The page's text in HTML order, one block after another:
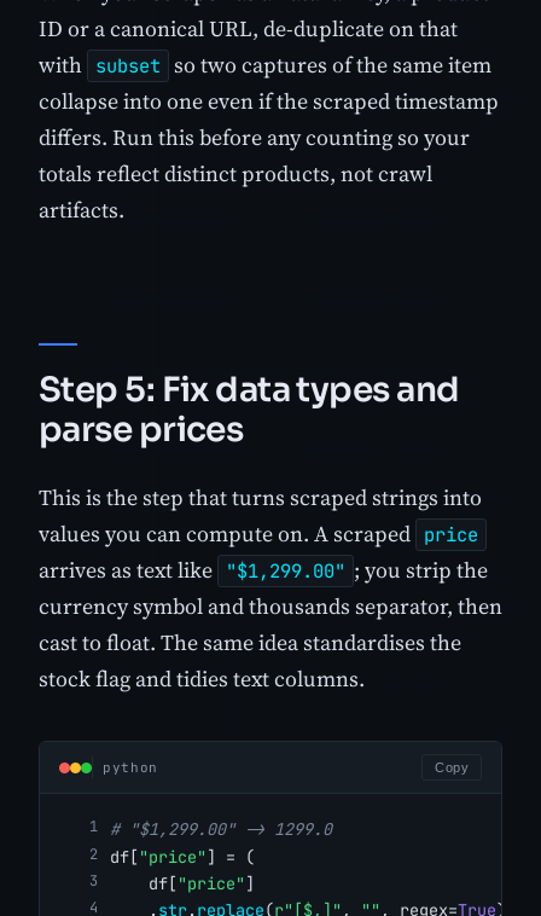
ID or a canonical URL, de-duplicate on that
with subset so two captures of the same item
collapse into one even if the scraped timestamp
differs. Run this before any counting so your
totals reflect distinct products, not crawl
artifacts.
Step 5: Fix data types and
parse prices
This is the step that turns scraped strings into
values you can compute on. A scraped price
arrives as text like "$1,299.00" ; you strip the
currency symbol and thousands separator, then
cast to float. The same idea standardises the
stock flag and tidies text columns.
python Copy
# "$1,299.00" -> 1299.0
df[ "price" ] = (
    df[
"price" ]
    .
str. replace(r"[$,]" , "" , regex=True)